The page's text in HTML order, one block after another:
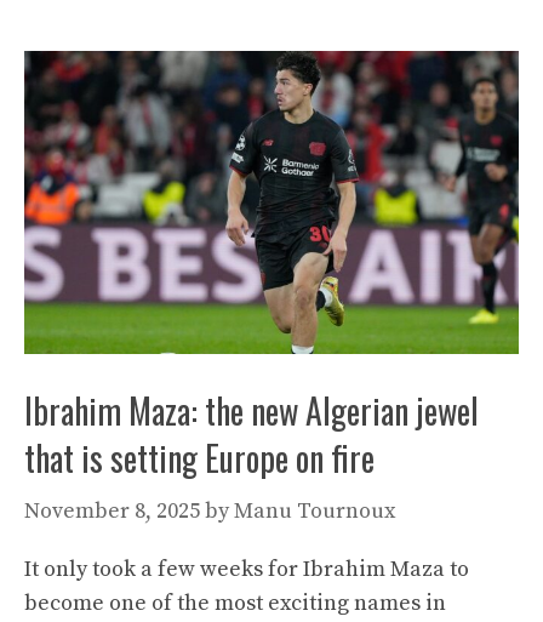
Ibrahim Maza: the new Algerian jewel
that is setting Europe on fire
November 8, 2025byManu Tournoux
It only took a few weeks for Ibrahim Maza to
become one of the most exciting names in